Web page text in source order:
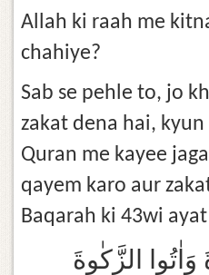
Allah ki raah me
chahiye?
Sab se pehle to, jo
zakat dena hai, kyun
Quran me kayee
qayem karo aur
Baqarah ki 43wi
الزَّكٰوةَ